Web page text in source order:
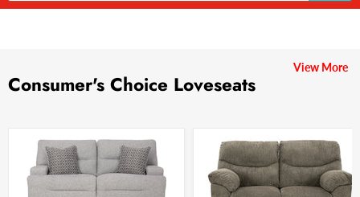
Consumer's Choice Loveseats
View More